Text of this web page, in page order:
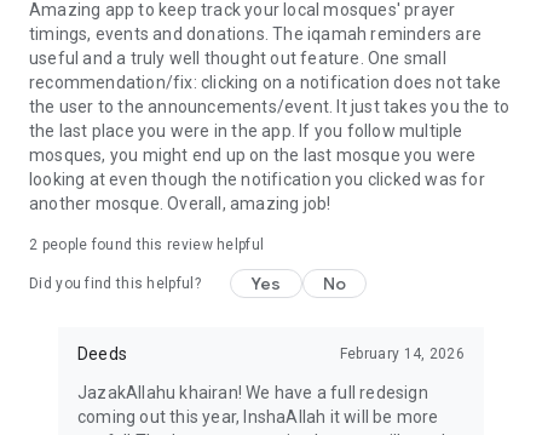
Amazing app to keep track your local mosques' prayer
timings, events and donations. The iqamah reminders are
useful and a truly well thought out feature. One small
recommendation/fix: clicking on a notification does not take
the user to the announcements/event. It just takes you the to
the last place you were in the app. If you follow multiple
mosques, you might end up on the last mosque you were
looking at even though the notification you clicked was for
another mosque. Overall, amazing job!
2 people found this review helpful
Did you find this helpful? Yes No
Deeds February 14, 2026
JazakAllahu khairan! We have a full redesign
coming out this year, InshaAllah it will be more